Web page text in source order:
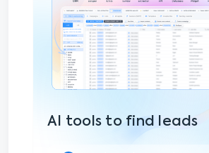
AI tools to find leads